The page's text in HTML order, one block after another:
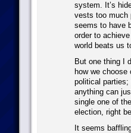
system. It’s
vests too much
seems to have
order to
world beats us
But one thing I
how we choose
political parties;
anything can
single one of
election, right
It seems